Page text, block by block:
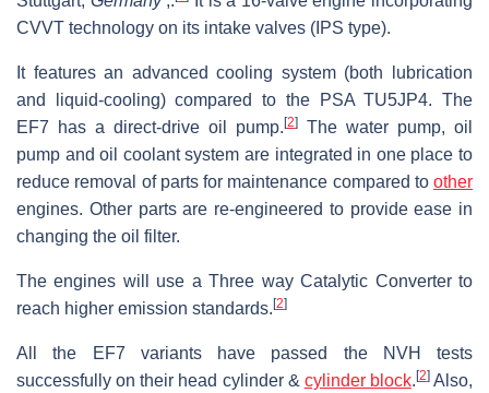
CVVT technology on its intake valves (IPS type).
It features an advanced cooling system (both lubrication
and liquid-cooling) compared to the PSA TU5JP4. The
EF7 has a direct-drive oil pump. [2]
The water pump, oil
pump and oil coolant system are integrated in one place to
reduce removal of parts for maintenance compared to other
engines. Other parts are re-engineered to provide ease in
changing the oil filter.
The engines will use a Three way Catalytic Converter to
reach higher emission standards. [2]
All the EF7 variants have passed the NVH tests
successfully on their head cylinder & cylinder block. [2]Also,